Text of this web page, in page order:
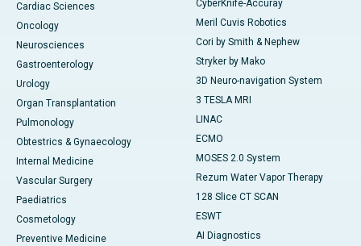
Cardiac Sciences
Oncology
Neurosciences
Gastroenterology
Urology
Organ Transplantation
Pulmonology
Obtestrics & Gynaecology
Internal Medicine
Vascular Surgery
Paediatrics
Cosmetology
Preventive Medicine
CyberKnife-Accuray
Meril Cuvis Robotics
Cori by Smith & Nephew
Stryker by Mako
3D Neuro-navigation System
3 TESLA MRI
LINAC
ECMO
MOSES 2.0 System
Rezum Water Vapor Therapy
128 Slice CT SCAN
ESWT
AI Diagnostics